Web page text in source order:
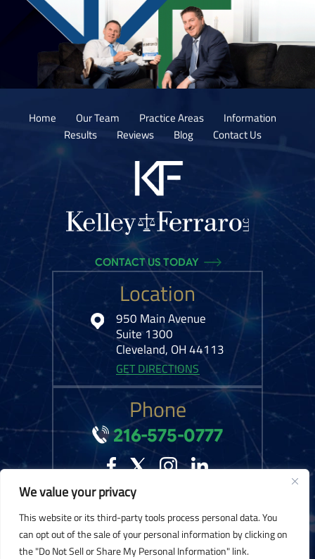
We value your privacy
This website or its third-party tools process personal data. You
can opt out of the sale of your personal information by clicking on
the "Do Not Sell or Share My Personal Information" link.
Home Our Team Practice Areas
Information
Results
Reviews Blog Contact Us
Location
950 Main Avenue
Suite 1300
Cleveland, OH 44113
GET DIRECTIONS
CONTACT US TODAY
Phone
216-575-0777
Privacy Policy.Digital Marketing By:
*Images are obtained under license from Canva and other third-party stock